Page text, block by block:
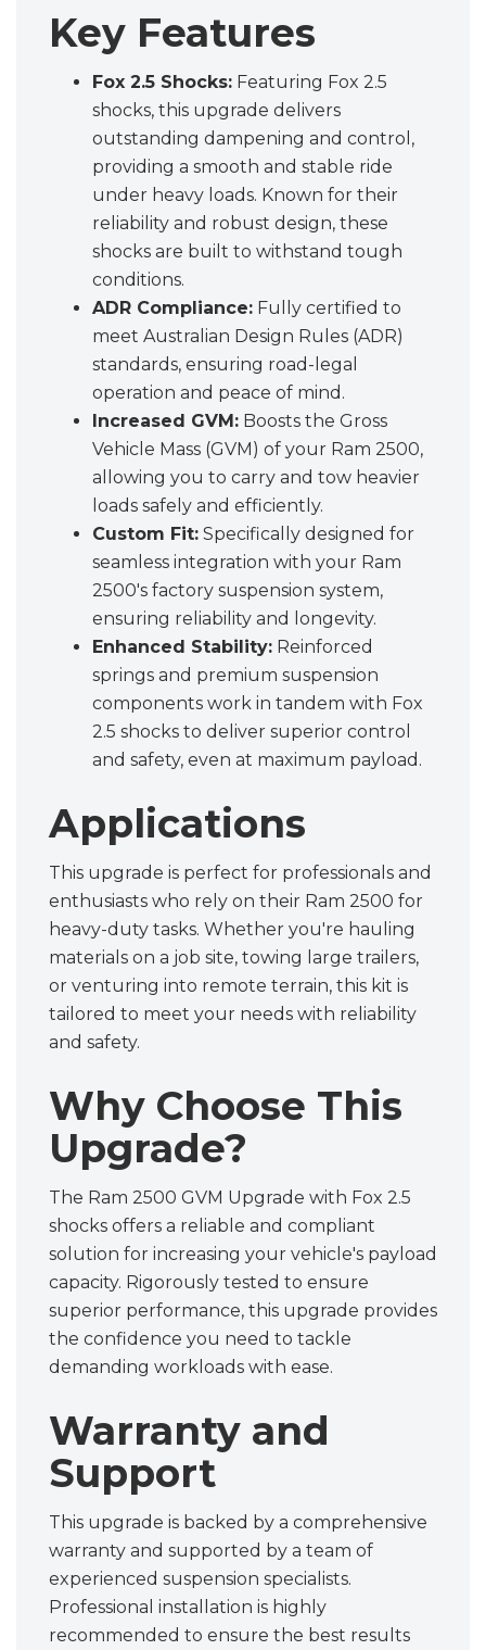
Key Features
Fox 2.5 Shocks: Featuring Fox 2.5
shocks, this upgrade delivers
outstanding dampening and control,
providing a smooth and stable ride
under heavy loads. Known for their
reliability and robust design, these
shocks are built to withstand tough
conditions.
ADR Compliance: Fully certified to
meet Australian Design Rules (ADR)
standards, ensuring road-legal
operation and peace of mind.
Increased GVM: Boosts the Gross
Vehicle Mass (GVM) of your Ram 2500,
allowing you to carry and tow heavier
loads safely and efficiently.
Custom Fit: Specifically designed for
seamless integration with your Ram
2500's factory suspension system,
ensuring reliability and longevity.
Enhanced Stability: Reinforced
springs and premium suspension
components work in tandem with Fox
2.5 shocks to deliver superior control
and safety, even at maximum payload.
Applications
This upgrade is perfect for professionals and
enthusiasts who rely on their Ram 2500 for
heavy-duty tasks. Whether you're hauling
materials on a job site, towing large trailers,
or venturing into remote terrain, this kit is
tailored to meet your needs with reliability
and safety.
Why Choose This
Upgrade?
The Ram 2500 GVM Upgrade with Fox 2.5
shocks offers a reliable and compliant
solution for increasing your vehicle's payload
capacity. Rigorously tested to ensure
superior performance, this upgrade provides
the confidence you need to tackle
demanding workloads with ease.
Warranty and
Support
This upgrade is backed by a comprehensive
warranty and supported by a team of
experienced suspension specialists.
Professional installation is highly
recommended to ensure the best results